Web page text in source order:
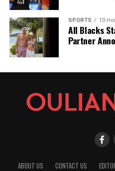
SPORTS 10
All Blacks
Partner
ABOUT US CONTACT US